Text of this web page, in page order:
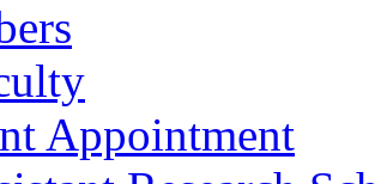
Appointment